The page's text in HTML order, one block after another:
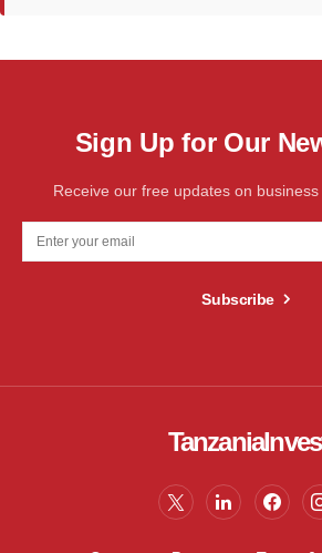
Sign Up for Our
Receive our free updates on business
Subscribe